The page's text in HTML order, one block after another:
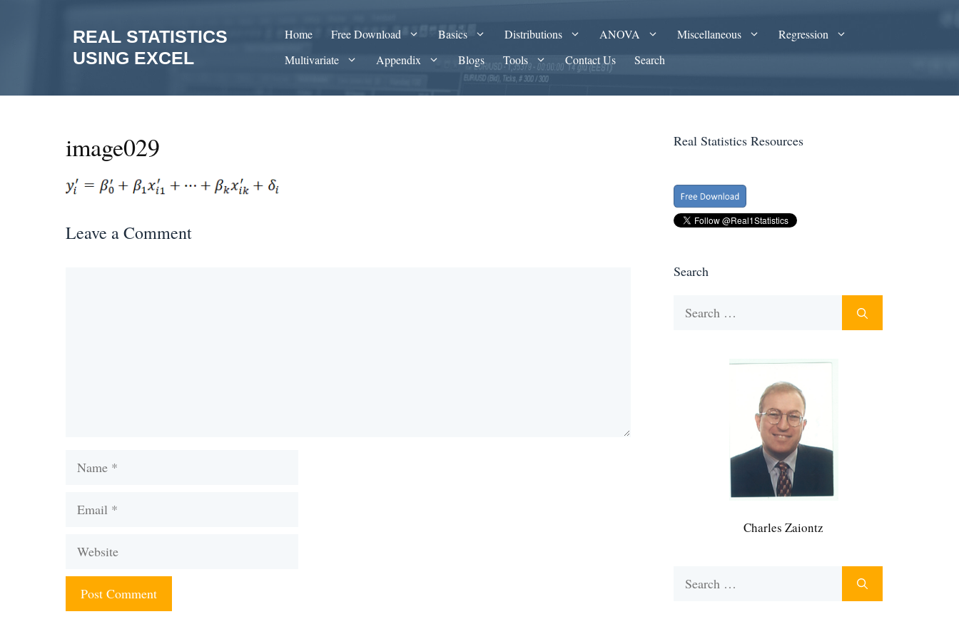
REAL STATISTICS
USING EXCEL
Home Free Download Basics Distributions ANOVA Miscellaneous
Regression
Multivariate
Appendix Blogs Tools Contact Us Search
image029
Leave a Comment
Name
Email
Website
Real Statistics Resources
Search
Charles Zaiontz